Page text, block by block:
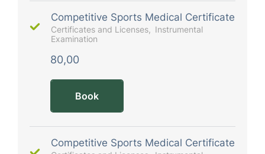
Competitive Sports Medical Certificate
Certificates and Licenses
Instrumental
Examination
80,00
Book
Competitive Sports Medical Certificate